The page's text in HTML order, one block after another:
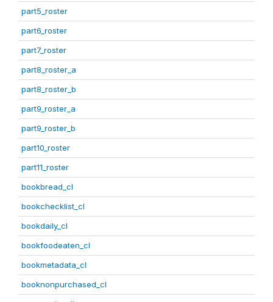
part5_roster
part6_roster
part7_roster
part8_roster_a
part8_roster_b
part9_roster_a
part9_roster_b
part10_roster
part11_roster
bookbread_cl
bookchecklist_cl
bookdaily_cl
bookfoodeaten_cl
bookmetadata_cl
booknonpurchased_cl